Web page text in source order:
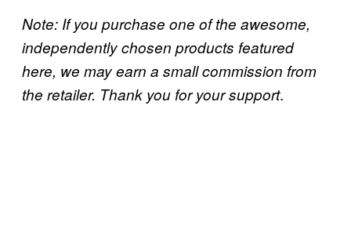
Note: If you purchase one of the awesome,
independently chosen products featured
here, we may earn a small commission from
the retailer. Thank you for your support.